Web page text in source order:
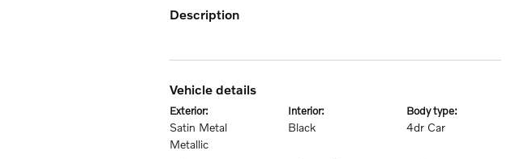
description
vehicle details
exterior:
Satin Metal
Metallic
interior:
Black
body type:
4dr Car